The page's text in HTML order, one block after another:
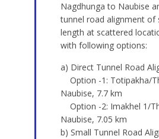
Nagdhunga to Naubise
tunnel road alignment of
length at scattered
with following options:
a) Direct Tunnel Road
Option -1: Totipakha/
Naubise, 7.7 km
Option -2: Imakhel 1/
Naubise, 7.05 km
b) Small Tunnel Road